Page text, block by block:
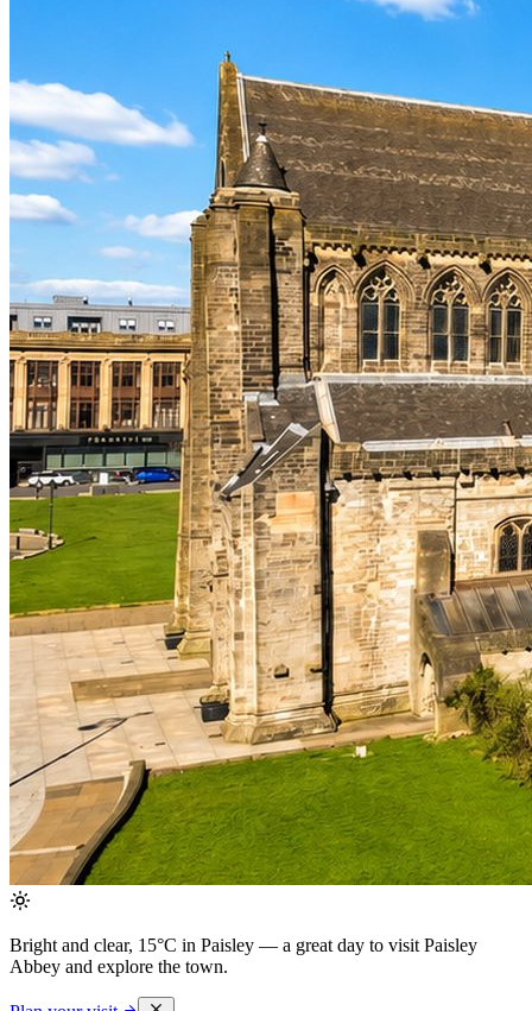
Bright and clear, 15°C in Paisley — a great day to visit Paisley
Abbey and explore the town.